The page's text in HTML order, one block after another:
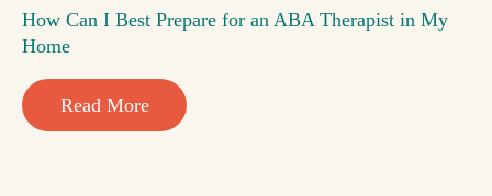
How Can I Best Prepare for an ABA Therapist in My
Home
Read More